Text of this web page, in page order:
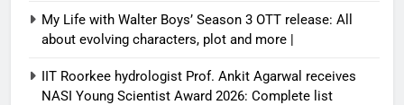
My Life with Walter Boys’ Season 3 OTT release: All
about evolving characters, plot and more |
IIT Roorkee hydrologist Prof. Ankit Agarwal receives
NASI Young Scientist Award 2026: Complete list